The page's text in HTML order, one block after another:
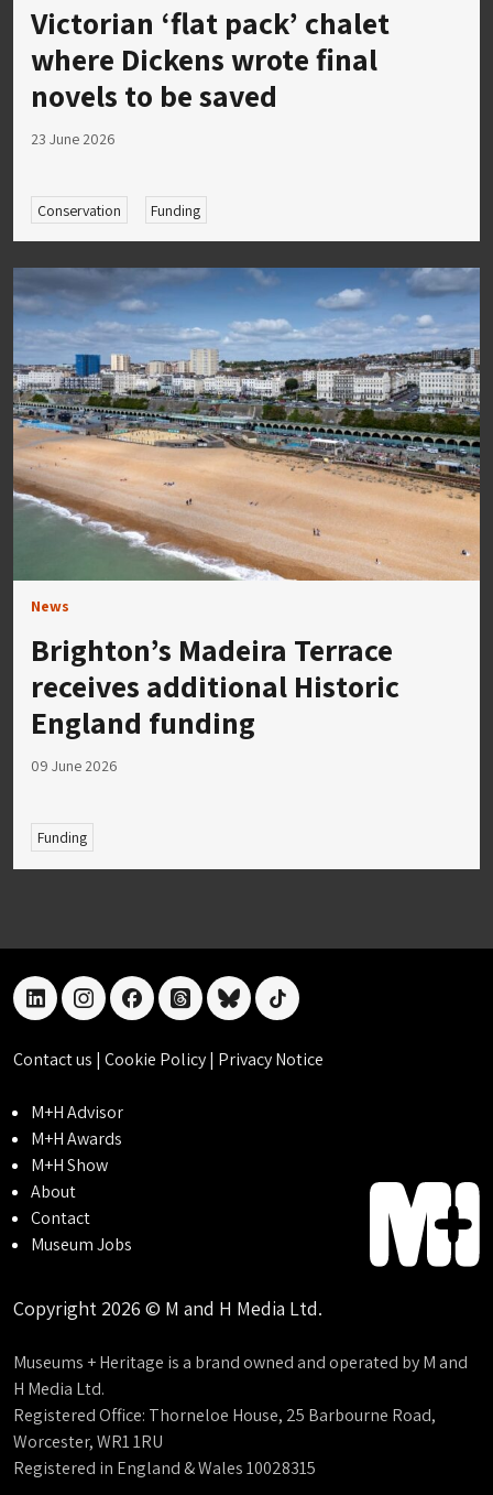
Victorian ‘flat pack’ chalet
where Dickens wrote final
novels to be saved
23 June 2026
Conservation Funding
News
Brighton’s Madeira Terrace
receives additional Historic
England funding
09 June 2026
Funding
linkedininstagramfacebookthreadsblueskytiktok
Contact us | Cookie Policy| Privacy Notice
M+H Advisor
M+H Awards
M+H Show
About
Contact
Museum Jobs
Copyright 2026 © M and H Media Ltd.
Museums + Heritage is a brand owned and operated by M and
H Media Ltd.
Registered Office: Thorneloe House, 25 Barbourne Road,
Worcester, WR1 1RU
Registered in England & Wales 10028315